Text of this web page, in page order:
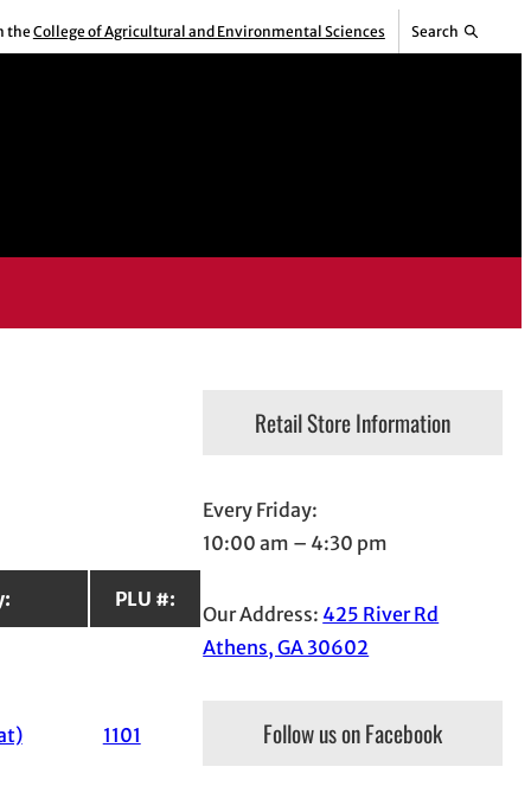
the College of Agricultural and Environmental Sciences Search
PLU #:
1101
Retail Store Information
Every Friday:
10:00 am – 4:30 pm
Our Address: 425 River Rd
Athens, GA 30602
Follow us on Facebook